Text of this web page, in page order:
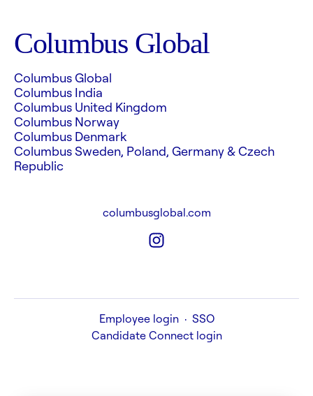
Columbus Global
Columbus Global
Columbus India
Columbus United Kingdom
Columbus Norway
Columbus Denmark
Columbus Sweden, Poland, Germany & Czech
Republic
columbusglobal.com
Employee login · SSO
Candidate Connect login